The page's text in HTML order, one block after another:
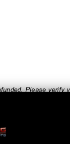
Please verify